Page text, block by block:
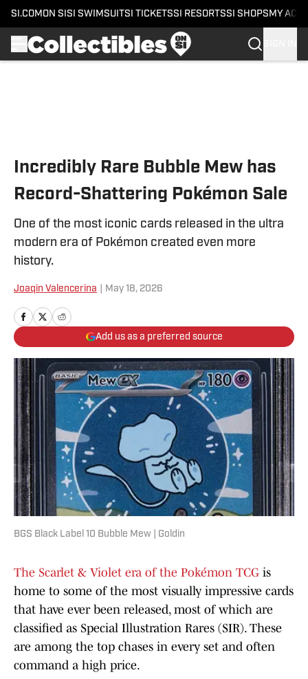
SI.COM ON SI SI SWIMSUITSI TICKETSSI RESORTSSI SHOPS MY
Incredibly Rare Bubble Mew has
Record-Shattering Pokémon Sale
One of the most iconic cards released in the ultra
modern era of Pokémon created even more
history.
Joaqin Valencerina May 18, 2026
Add us as a preferred source
BGS Black Label 10 Bubble Mew | Goldin
The Scarlet & Violet era of the Pokémon TCG is
home to some of the most visually impressive cards
that have ever been released, most of which are
classified as Special Illustration Rares (SIR). These
are among the top chases in every set and often
command a high price.